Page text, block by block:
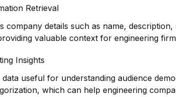
Retrieval
company details such as name,
valuable context for engineering
Insights
useful for understanding audience
which can help engineering